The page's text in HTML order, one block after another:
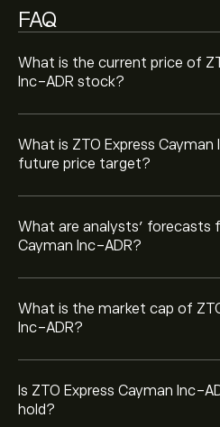
FAQ
What is the current price of
Inc-ADR stock?
What is ZTO Express Cayman
future price target?
What are analysts’ forecasts
Cayman Inc-ADR?
What is the market cap of
Inc-ADR?
Is ZTO Express Cayman Inc-
hold?
Based on 0 analysts offering
Moderate Buy.